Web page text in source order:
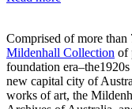
Comprised of more than
Mildenhall Collection of
foundation
new capital city of
works of art, the